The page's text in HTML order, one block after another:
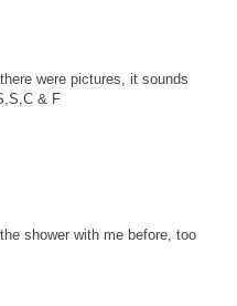
were pictures, it sounds
& F
shower with me before, too